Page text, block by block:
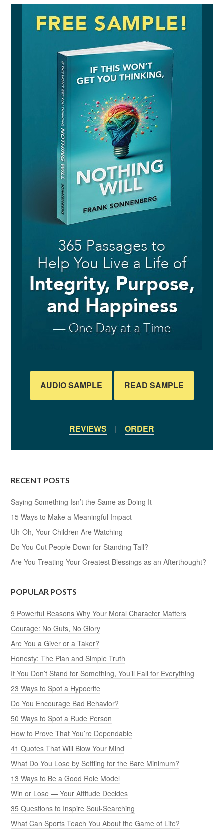
AUDIO SAMPLE READ SAMPLE
REVIEWS | ORDER
RECENT POSTS
Saying Something Isn’t the Same as Doing It
15 Ways to Make a Meaningful Impact
Uh-Oh, Your Children Are Watching
Do You Cut People Down for Standing Tall?
Are You Treating Your Greatest Blessings as an Afterthought?
POPULAR POSTS
9 Powerful Reasons Why Your Moral Character Matters
Courage: No Guts, No Glory
Are You a Giver or a Taker?
Honesty: The Plan and Simple Truth
If You Don’t Stand for Something, You’ll Fall for Everything
23 Ways to Spot a Hypocrite
Do You Encourage Bad Behavior?
50 Ways to Spot a Rude Person
How to Prove That You’re Dependable
41 Quotes That Will Blow Your Mind
What Do You Lose by Settling for the Bare Minimum?
13 Ways to Be a Good Role Model
Win or Lose — Your Attitude Decides
35 Questions to Inspire Soul-Searching
What Can Sports Teach You About the Game of Life?